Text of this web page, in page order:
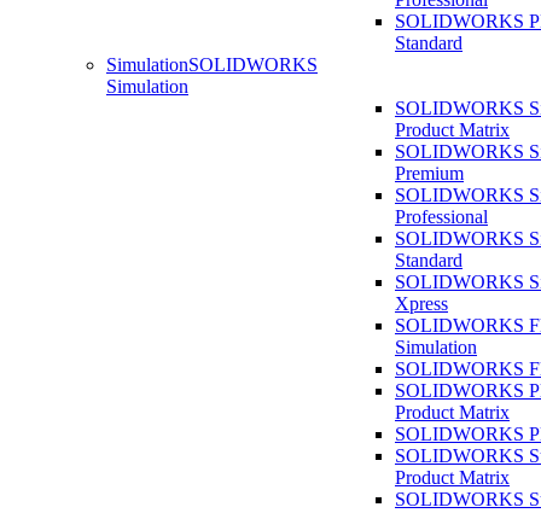
SOLIDWORKS
Standard
SimulationSOLIDWORKS
Simulation
SOLIDWORKS
Product Matrix
SOLIDWORKS
Premium
SOLIDWORKS
Professional
SOLIDWORKS
Standard
SOLIDWORKS
Xpress
SOLIDWORKS
Simulation
SOLIDWORKS
SOLIDWORKS
Product Matrix
SOLIDWORKS
SOLIDWORKS
Product Matrix
SOLIDWORKS